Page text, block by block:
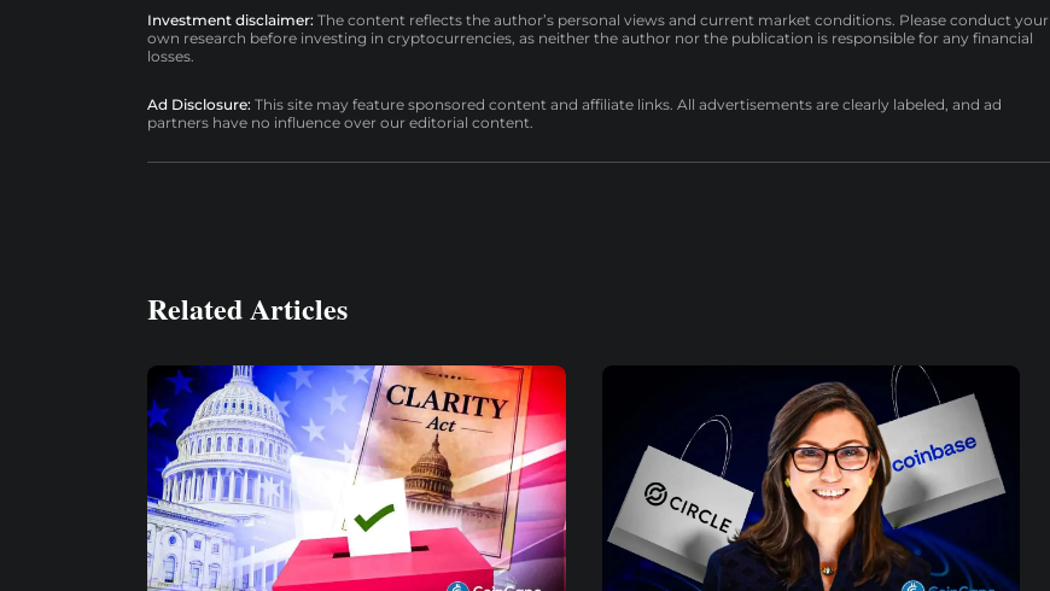
Investment disclaimer: The content reflects the author’s personal views and current market conditions. Please conduct your
own research before investing in cryptocurrencies, as neither the author nor the publication is responsible for any financial
losses.
Ad Disclosure: This site may feature sponsored content and affiliate links. All advertisements are clearly labeled, and ad
partners have no influence over our editorial content.
Related Articles